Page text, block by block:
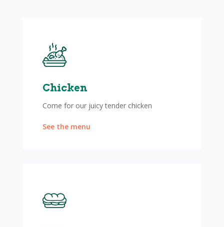
Chicken
Come for our juicy tender chicken
See the menu